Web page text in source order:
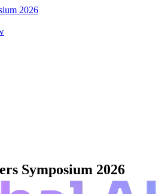
2026
Symposium 2026